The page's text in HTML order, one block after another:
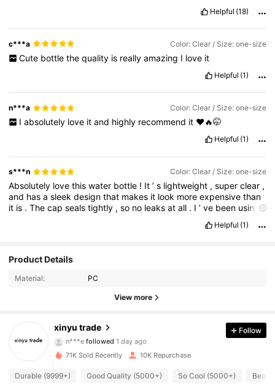
Helpful (18)
c***a Color: Clear / Size: one-size
Cute bottle the quality is really amazing I love it
Helpful (1)
n***a Color: Clear / Size: one-size
I absolutely love it and highly recommend it ❤️🔥🤭
Helpful (1)
s***n Color: Clear / Size: one-size
Absolutely lovethiswater bottle ! It’s lightweight ,superclear ,
and hasasleekdesignthat makes it look moreexpensivethan
it is .Thecapsealstightly ,so no leaksatall . I’ve been using
Helpful (1)
Product Details
Material: PC
View more
xinyu trade
4.87
n***e followed
4.87
1.8K Followers
4.87
Follow
71K Sold Recently 10K Repurchase
Durable (9999+) Good Quality (5000+) So Cool (5000+)